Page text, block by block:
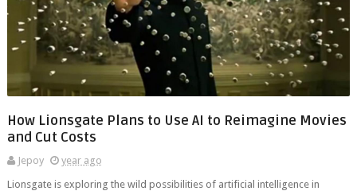
How Lionsgate Plans to Use AI to Reimagine Movies
and Cut Costs
Jepoy
year ago
Lionsgate is exploring the wild possibilities of artificial intelligence in